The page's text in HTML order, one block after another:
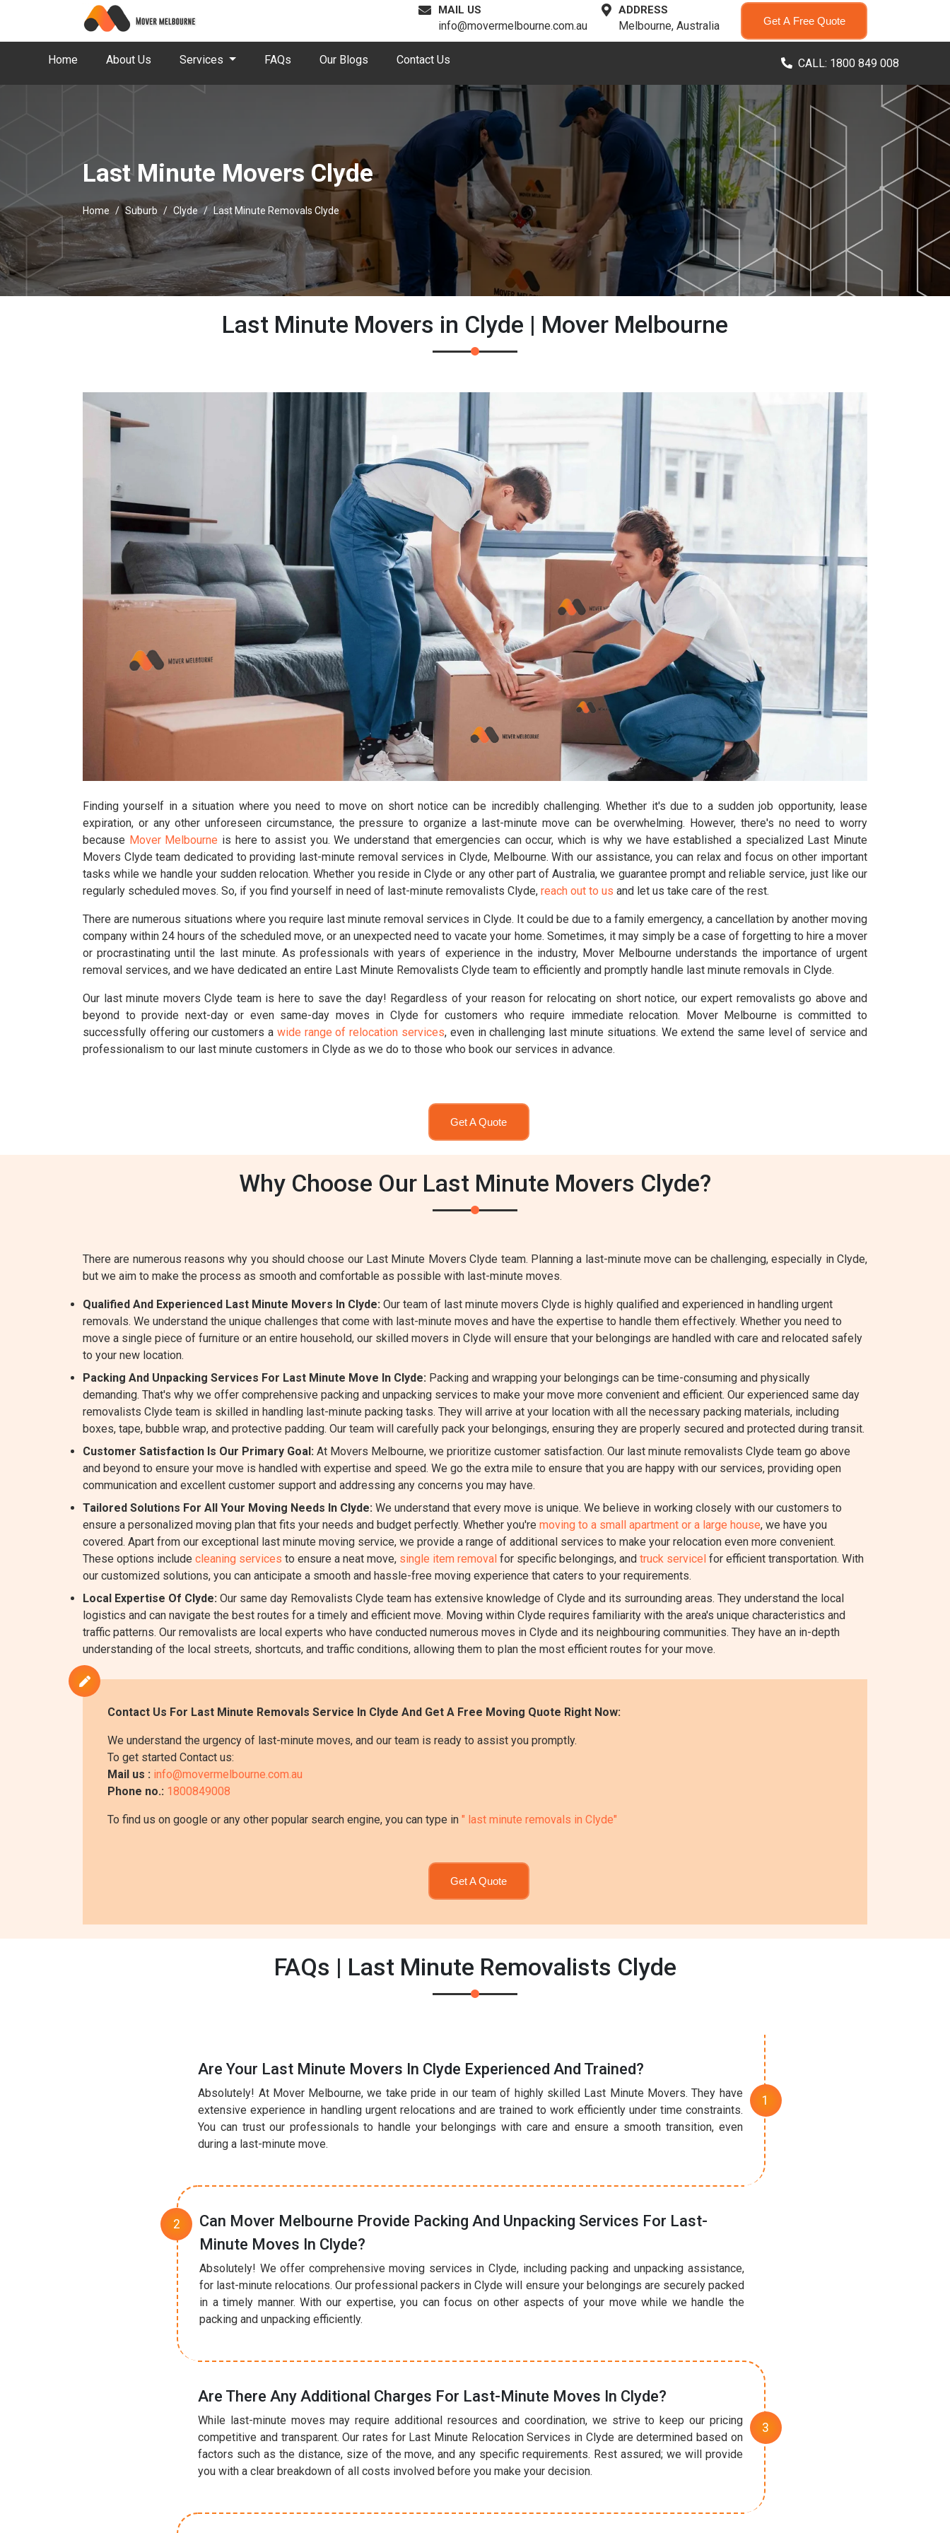
MAIL US
info@movermelbourne.com.au
ADDRESS
Melbourne, Australia Get A Free Quote
Home About Us Services FAQs Our Blogs Contact Us CALL: 1800 849 008
Last Minute Movers Clyde
Home Suburb Clyde Last Minute Removals Clyde
Last Minute Movers in Clyde | Mover Melbourne
Finding yourself in a situation where you need to move on short notice can be incredibly challenging. Whether it's due to a sudden job opportunity, lease
expiration, or any other unforeseen circumstance, the pressure to organize a last-minute move can be overwhelming. However, there's no need to worry
because Mover Melbourne is here to assist you. We understand that emergencies can occur, which is why we have established a specialized Last Minute
Movers Clyde team dedicated to providing last-minute removal services in Clyde, Melbourne. With our assistance, you can relax and focus on other important
tasks while we handle your sudden relocation. Whether you reside in Clyde or any other part of Australia, we guarantee prompt and reliable service, just like our
regularly scheduled moves. So, if you find yourself in need of last-minute removalists Clyde, reach out to us and let us take care of the rest.
There are numerous situations where you require last minute removal services in Clyde. It could be due to a family emergency, a cancellation by another moving
company within 24 hours of the scheduled move, or an unexpected need to vacate your home. Sometimes, it may simply be a case of forgetting to hire a mover
or procrastinating until the last minute. As professionals with years of experience in the industry, Mover Melbourne understands the importance of urgent
removal services, and we have dedicated an entire Last Minute Removalists Clyde team to efficiently and promptly handle last minute removals in Clyde.
Our last minute movers Clyde team is here to save the day! Regardless of your reason for relocating on short notice, our expert removalists go above and
beyond to provide next-day or even same-day moves in Clyde for customers who require immediate relocation. Mover Melbourne is committed to
successfully offering our customers a wide range of relocation services, even in challenging last minute situations. We extend the same level of service and
professionalism to our last minute customers in Clyde as we do to those who book our services in advance.
Get A Quote
Why Choose Our Last Minute Movers Clyde?
There are numerous reasons why you should choose our Last Minute Movers Clyde team. Planning a last-minute move can be challenging, especially in Clyde,
but we aim to make the process as smooth and comfortable as possible with last-minute moves.
Qualified And Experienced Last Minute Movers In Clyde: Our team of last minute movers Clyde is highly qualified and experienced in handling urgent
removals. We understand the unique challenges that come with last-minute moves and have the expertise to handle them effectively. Whether you need to
move a single piece of furniture or an entire household, our skilled movers in Clyde will ensure that your belongings are handled with care and relocated safely
to your new location.
Packing And Unpacking Services For Last Minute Move In Clyde: Packing and wrapping your belongings can be time-consuming and physically
demanding. That's why we offer comprehensive packing and unpacking services to make your move more convenient and efficient. Our experienced same day
removalists Clyde team is skilled in handling last-minute packing tasks. They will arrive at your location with all the necessary packing materials, including
boxes, tape, bubble wrap, and protective padding. Our team will carefully pack your belongings, ensuring they are properly secured and protected during transit.
Customer Satisfaction Is Our Primary Goal: At Movers Melbourne, we prioritize customer satisfaction. Our last minute removalists Clyde team go above
and beyond to ensure your move is handled with expertise and speed. We go the extra mile to ensure that you are happy with our services, providing open
communication and excellent customer support and addressing any concerns you may have.
Tailored Solutions For All Your Moving Needs In Clyde: We understand that every move is unique. We believe in working closely with our customers to
ensure a personalized moving plan that fits your needs and budget perfectly. Whether you're moving to a small apartment or a large house, we have you
covered. Apart from our exceptional last minute moving service, we provide a range of additional services to make your relocation even more convenient.
These options include cleaning services to ensure a neat move, single item removal for specific belongings, and truck servicel for efficient transportation. With
our customized solutions, you can anticipate a smooth and hassle-free moving experience that caters to your requirements.
Local Expertise Of Clyde: Our same day Removalists Clyde team has extensive knowledge of Clyde and its surrounding areas. They understand the local
logistics and can navigate the best routes for a timely and efficient move. Moving within Clyde requires familiarity with the area's unique characteristics and
traffic patterns. Our removalists are local experts who have conducted numerous moves in Clyde and its neighbouring communities. They have an in-depth
understanding of the local streets, shortcuts, and traffic conditions, allowing them to plan the most efficient routes for your move.
Contact Us For Last Minute Removals Service In Clyde And Get A Free Moving Quote Right Now:
We understand the urgency of last-minute moves, and our team is ready to assist you promptly.
To get started Contact us:
Mail us : info@movermelbourne.com.au
Phone no.: 1800849008
To find us on google or any other popular search engine, you can type in " last minute removals in Clyde"
Get A Quote
FAQs | Last Minute Removalists Clyde
Are Your Last Minute Movers In Clyde Experienced And Trained?
Absolutely! At Mover Melbourne, we take pride in our team of highly skilled Last Minute Movers. They have
extensive experience in handling urgent relocations and are trained to work efficiently under time constraints.
You can trust our professionals to handle your belongings with care and ensure a smooth transition, even
during a last-minute move.
Can Mover Melbourne Provide Packing And Unpacking Services For Last-
Minute Moves In Clyde?
Absolutely! We offer comprehensive moving services in Clyde, including packing and unpacking assistance,
for last-minute relocations. Our professional packers in Clyde will ensure your belongings are securely packed
in a timely manner. With our expertise, you can focus on other aspects of your move while we handle the
packing and unpacking efficiently.
Are There Any Additional Charges For Last-Minute Moves In Clyde?
While last-minute moves may require additional resources and coordination, we strive to keep our pricing
competitive and transparent. Our rates for Last Minute Relocation Services in Clyde are determined based on
factors such as the distance, size of the move, and any specific requirements. Rest assured; we will provide
you with a clear breakdown of all costs involved before you make your decision.